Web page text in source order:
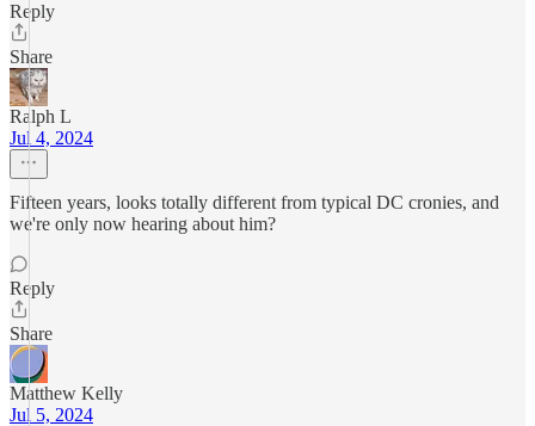
Reply
Share
Ralph L
Jul 4, 2024
Fifteen years, looks totally different from typical DC cronies, and
we're only now hearing about him?
Reply
Share
Matthew Kelly
Jul 5, 2024